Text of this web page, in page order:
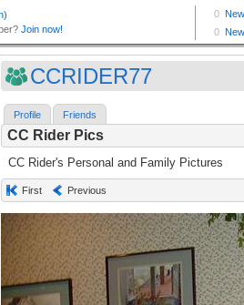
CCRIDER77
Profile Friends
CC Rider Pics
CC Rider's Personal and Family Pictures
First Previous